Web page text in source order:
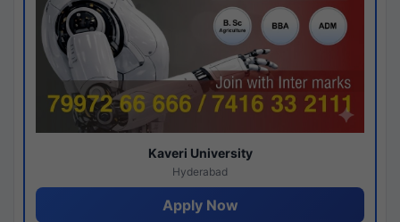
Kaveri University
Hyderabad
Apply Now